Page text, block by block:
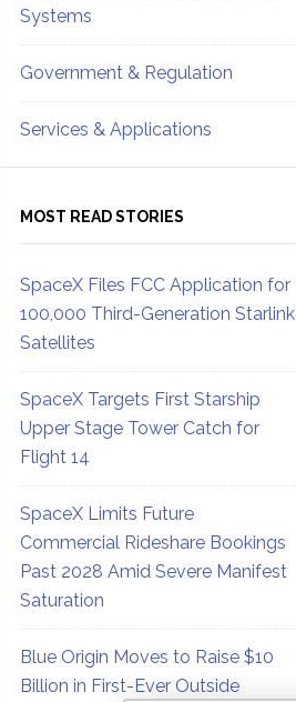
Systems
Government & Regulation
Services & Applications
MOST READ STORIES
SpaceX Files FCC Application for
100,000 Third-Generation Starlink
Satellites
SpaceX Targets First Starship
Upper Stage Tower Catch for
Flight 14
SpaceX Limits Future
Commercial Rideshare Bookings
Past 2028 Amid Severe Manifest
Saturation
Blue Origin Moves to Raise $10
Billion in First-Ever Outside